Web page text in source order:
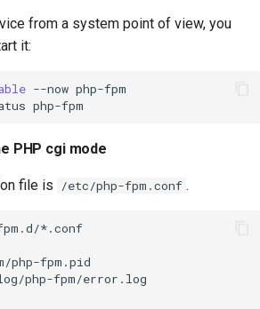
from a system point of view, you
it:
--now php-fpm
PHP cgi mode
file is /etc/php-fpm.conf .